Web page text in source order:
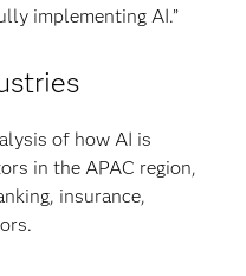
implementing AI.”
of how AI is
in the APAC region,
insurance,